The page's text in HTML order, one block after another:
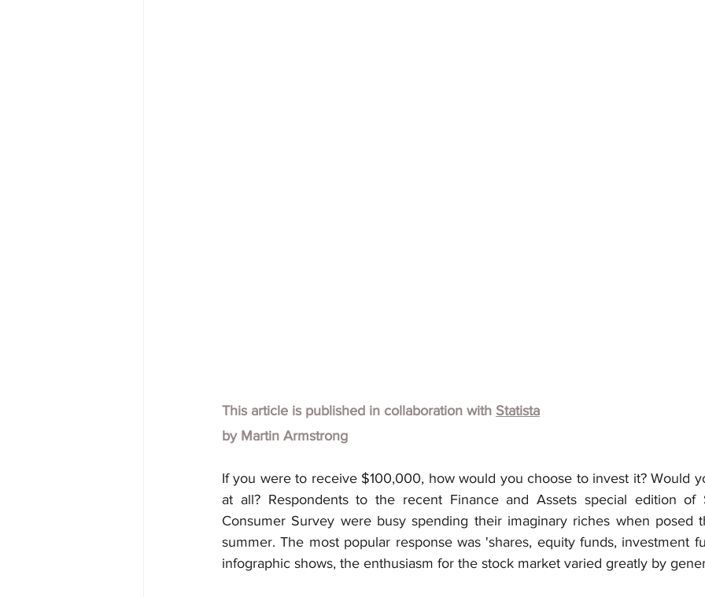
This article is published in collaboration with Statista
by Martin Armstrong
If you were to receive $100,000, how would you choose to invest it? Would
at all? Respondents to the recent Finance and Assets special edition of
Consumer Survey were busy spending their imaginary riches when posed
summer. The most popular response was 'shares, equity funds, investment
infographic shows, the enthusiasm for the stock market varied greatly by